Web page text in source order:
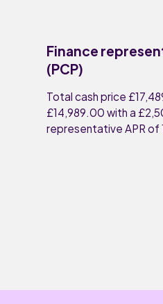
Finance
(PCP)
Total cash price
£14,989.00 with a
representative APR of